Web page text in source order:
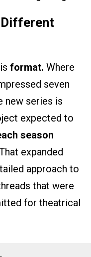
format. Where
seven
new series is
expected to
season
expanded
approach to
that were
for theatrical